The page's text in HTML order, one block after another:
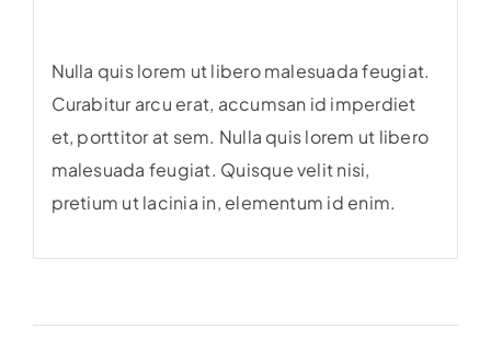
Nulla quis lorem ut libero malesuada feugiat.
Curabitur arcu erat, accumsan id imperdiet
et, porttitor at sem. Nulla quis lorem ut libero
malesuada feugiat. Quisque velit nisi,
pretium ut lacinia in, elementum id enim.